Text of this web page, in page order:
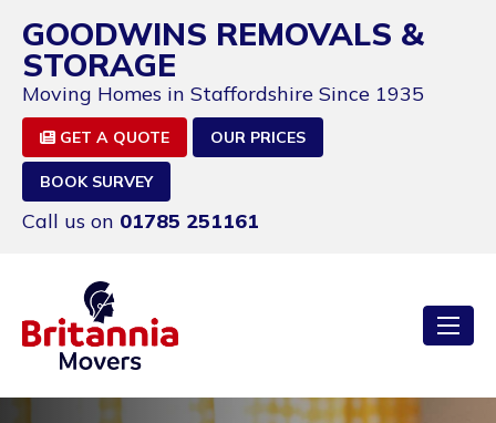
GOODWINS REMOVALS &
STORAGE
Moving Homes in Staffordshire Since 1935
GET A QUOTE OUR PRICES
BOOK SURVEY
Call us on 01785 251161